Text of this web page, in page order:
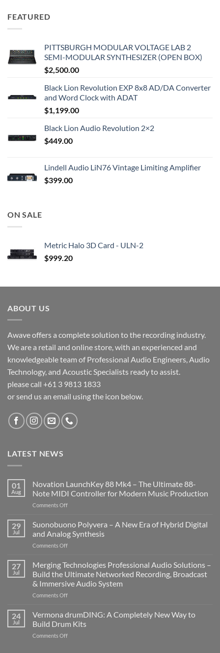
FEATURED
PITTSBURGH MODULAR VOLTAGE LAB 2
SEMI-MODULAR SYNTHESIZER (OPEN BOX)
$2,500.00
Black Lion Revolution EXP 8x8 AD/DA Converter
and Word Clock with ADAT
$1,199.00
Black Lion Audio Revolution 2×2
$449.00
Lindell Audio LiN76 Vintage Limiting Amplifier
$399.00
ON SALE
Metric Halo 3D Card - ULN-2
$999.20
ABOUT US
Awave offers a complete solution to the recording industry.
We are a retail and online store, with an experienced and
knowledgeable team of Professional Audio Engineers, Audio
Technology, and Acoustic Specialists ready to assist.
please call +61 3 9813 1833
or send us an email using the icon below.
LATEST NEWS
01
Aug
Novation LaunchKey 88 Mk4 – The Ultimate 88-
Note MIDI Controller for Modern Music Production
Comments Offon
LaunchKey
88
Mk4
–
Ultimate
88-
MIDI
Controller
Modern
Music
29
Jul
Suonobuono Polyvera – A New Era of Hybrid Digital
and Analog Synthesis
Comments Offon
Polyvera
–
A
New
Era
Hybrid
and
Analog
27
Jul
Merging Technologies Professional Audio Solutions –
Build the Ultimate Networked Recording, Broadcast
& Immersive Audio System
Comments Offon
Technologies
Professional
Audio
Solutions
24
Jul
Vermona drumDING: A Completely New Way to
Build Drum Kits
Comments Offon